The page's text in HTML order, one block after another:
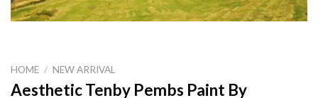
HOME / NEW ARRIVAL
Aesthetic Tenby Pembs Paint By